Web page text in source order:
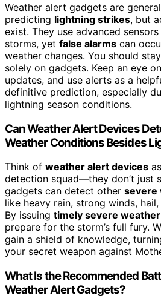
Weather alert gadgets are
predicting lightning strikes, but
exist. They use advanced
storms, yet false alarms can
weather changes. You should
solely on gadgets. Keep an eye
updates, and use alerts as a
definitive prediction, especially
lightning season conditions.
Can Weather Alert Devices
Weather Conditions Besides
Think of weather alert devices
detection squad—they don’t just
gadgets can detect other severe
like heavy rain, strong winds,
By issuing timely severe
prepare for the storm’s full fury.
gain a shield of knowledge,
your secret weapon against
What Is the Recommended
Weather Alert Gadgets?